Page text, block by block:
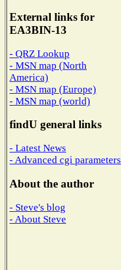
External links for
EA3BIN-13
- QRZ Lookup
- MSN map (North
America)
- MSN map (Europe)
- MSN map (world)
findU general links
- Latest News
- Advanced cgi parameters
About the author
- Steve's blog
- About Steve